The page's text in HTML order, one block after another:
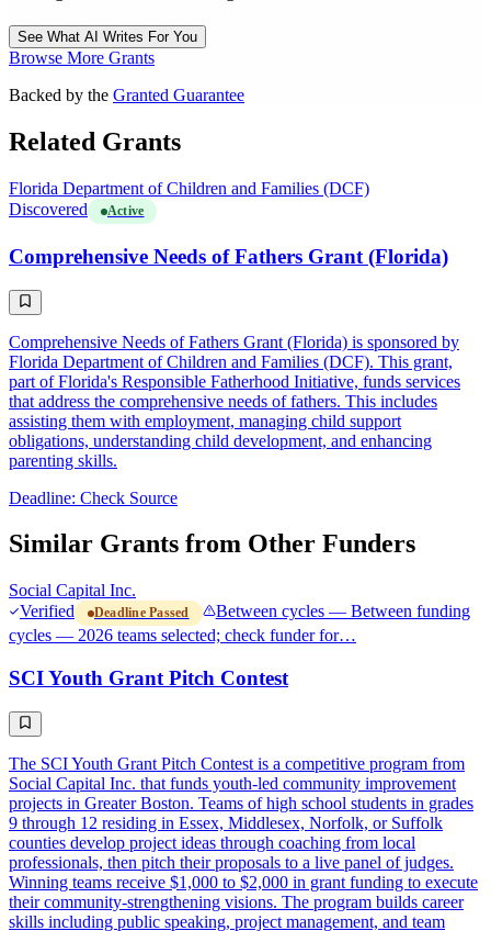
See What AI Writes For You
Browse More Grants
Backed by the Granted Guarantee
Related Grants
Florida Department of Children and Families (DCF)
Discovered
Active
Comprehensive Needs of Fathers Grant (Florida)
Comprehensive Needs of Fathers Grant (Florida) is sponsored by
Florida Department of Children and Families (DCF). This grant,
part of Florida's Responsible Fatherhood Initiative, funds services
that address the comprehensive needs of fathers. This includes
assisting them with employment, managing child support
obligations, understanding child development, and enhancing
parenting skills.
Deadline: Check Source
Similar Grants from Other Funders
Social Capital Inc.
Verified
Deadline Passed
Between cycles — Between funding
cycles — 2026 teams selected; check funder for…
SCI Youth Grant Pitch Contest
The SCI Youth Grant Pitch Contest is a competitive program from
Social Capital Inc. that funds youth-led community improvement
projects in Greater Boston. Teams of high school students in grades
9 through 12 residing in Essex, Middlesex, Norfolk, or Suffolk
counties develop project ideas through coaching from local
professionals, then pitch their proposals to a live panel of judges.
Winning teams receive $1,000 to $2,000 in grant funding to execute
their community-strengthening visions. The program builds career
skills including public speaking, project management, and team